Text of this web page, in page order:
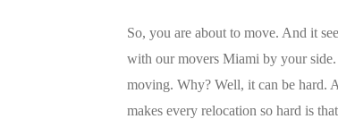
So, you are about to move. And it
with our movers Miami by your
moving. Why? Well, it can be hard.
makes every relocation so hard is